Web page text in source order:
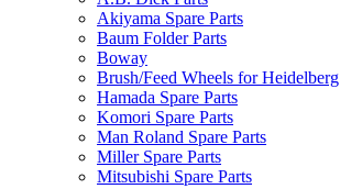
Akiyama Spare Parts
Baum Folder Parts
Boway
Brush/Feed Wheels for Heidelberg
Hamada Spare Parts
Komori Spare Parts
Man Roland Spare Parts
Miller Spare Parts
Mitsubishi Spare Parts